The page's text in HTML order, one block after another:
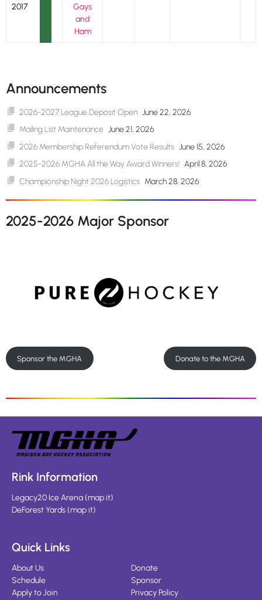
2017
Gays
and
Ham
Announcements
2026-2027 League Deposit Open June 22, 2026
Mailing List Maintenance June 21, 2026
2026 Membership Referendum Vote Results June 15, 2026
2025-2026 MGHA All the Way Award Winners! April 8, 2026
Championship Night 2026 Logistics March 28, 2026
2025-2026 Major Sponsor
Sponsor the MGHA Donate to the MGHA
Rink Information
Legacy20 Ice Arena(map it)
DeForest Yards(map it)
Quick Links
About Us
Schedule
Apply to Join
Donate
Sponsor
Privacy Policy